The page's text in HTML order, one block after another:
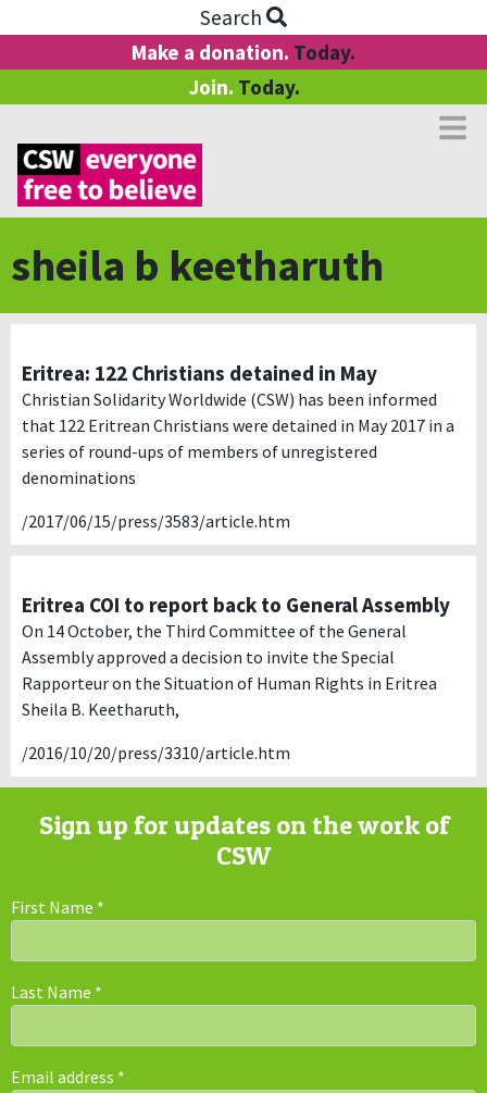
Search
Make a donation. Today.
Join. Today.
sheila b keetharuth
Eritrea: 122 Christians detained in May
Christian Solidarity Worldwide (CSW) has been informed
that 122 Eritrean Christians were detained in May 2017 in a
series of round-ups of members of unregistered
denominations
/2017/06/15/press/3583/article.htm
Eritrea COI to report back to General Assembly
On 14 October, the Third Committee of the General
Assembly approved a decision to invite the Special
Rapporteur on the Situation of Human Rights in Eritrea
Sheila B. Keetharuth,
/2016/10/20/press/3310/article.htm
Sign up for updates on the work of
CSW
First Name *
Last Name *
Email address *